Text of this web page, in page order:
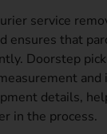
service
ensures that
Doorstep
and
details,
in the process.